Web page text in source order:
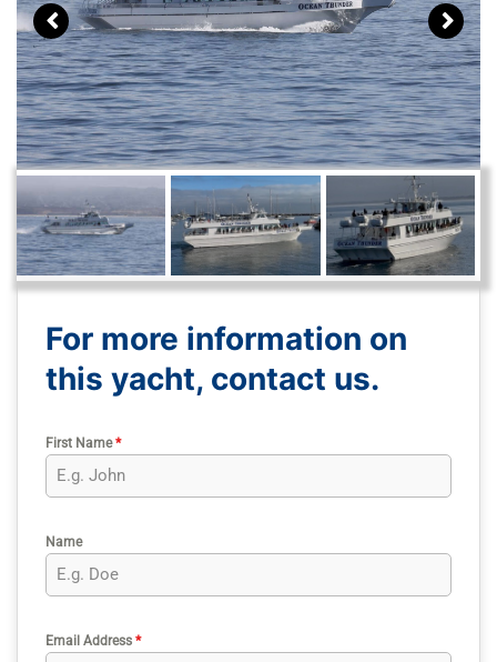
For more information on
this yacht, contact us.
First Name*
Name
Email Address *